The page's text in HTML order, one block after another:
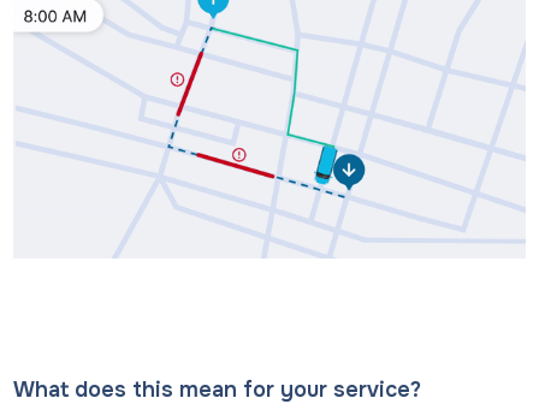
What does this mean for your service?